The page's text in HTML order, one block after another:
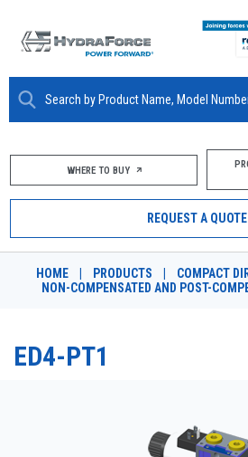
ABOUT
PRODUCTS
MARKETS
RESOURCES
WHERE TO BUY
REQUEST A QUOTE
HOME PRODUCTS COMPACT
NON-COMPENSATED AND POST-
ED4-PT1